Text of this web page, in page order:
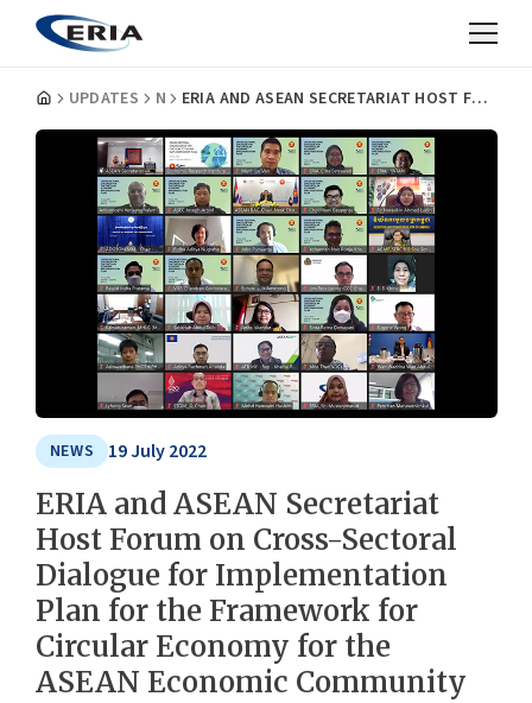
UPDATES NEWS ERIA AND ASEAN SECRETARIAT HOST FORUM ON CROSS-SECTORAL DIALOGUE FOR IMPLEMENTATION PLAN FOR THE FRAMEWORK FOR CIRCULAR ECONOMY FOR THE ASEAN ECONOMIC COMMUNITY
NEWS 19 July 2022
ERIA and ASEAN Secretariat
Host Forum on Cross-Sectoral
Dialogue for Implementation
Plan for the Framework for
Circular Economy for the
ASEAN Economic Community